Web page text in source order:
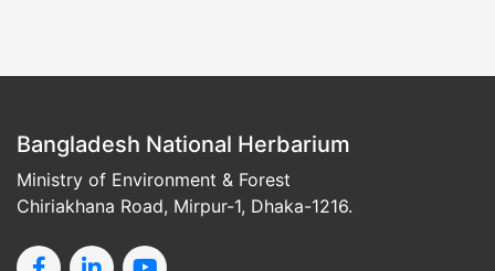
Bangladesh National Herbarium
Ministry of Environment & Forest
Chiriakhana Road, Mirpur-1, Dhaka-1216.